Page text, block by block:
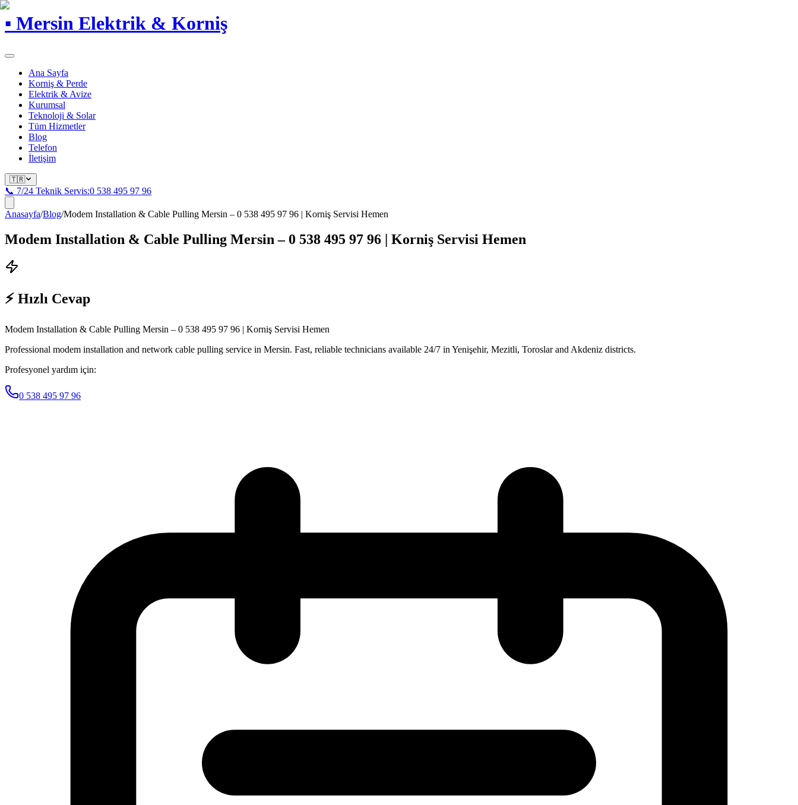
▪ Mersin Elektrik & Korniş
Ana Sayfa
Korniş & Perde
Elektrik & Avize
Kurumsal
Teknoloji & Solar
Tüm Hizmetler
Blog
Telefon
İletişim
🇹🇷
📞 7/24 Teknik Servis:0 538 495 97 96
Anasayfa/Blog/Modem Installation & Cable Pulling Mersin – 0 538 495 97 96 | Korniş Servisi Hemen
Modem Installation & Cable Pulling Mersin – 0 538 495 97 96 | Korniş Servisi Hemen
⚡ Hızlı Cevap
Modem Installation & Cable Pulling Mersin – 0 538 495 97 96 | Korniş Servisi Hemen
Professional modem installation and network cable pulling service in Mersin. Fast, reliable technicians available 24/7 in Yenişehir, Mezitli, Toroslar and Akdeniz districts.
Profesyonel yardım için:
0 538 495 97 96